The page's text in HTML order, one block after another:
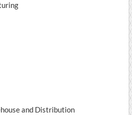
and Distribution